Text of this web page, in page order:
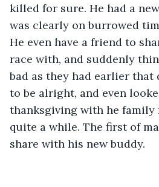
killed for sure. He had a
was clearly on burrowed
He even have a friend to
race with, and suddenly
bad as they had earlier that
to be alright, and even
thanksgiving with he
quite a while. The first of
share with his new buddy.